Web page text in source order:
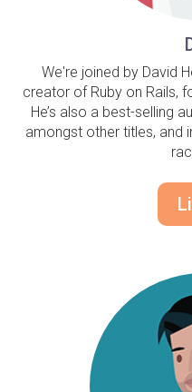
We're joined by David
creator of Ruby on Rails,
He’s also a best-selling
amongst other titles, and